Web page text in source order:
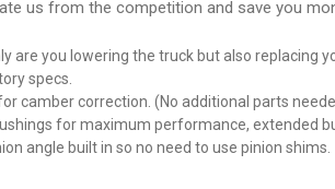
us from the competition and save you
are you lowering the truck but also replacing
specs.
camber correction. (No additional parts
for maximum performance, extended
angle built in so no need to use pinion shims.